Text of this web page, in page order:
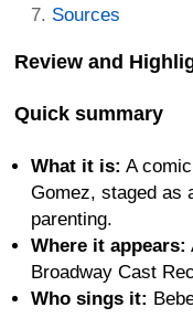
Sources
Review and
Quick summary
What it is: A
Gomez, staged as
parenting.
Where it appears:
Broadway Cast
Who sings it: